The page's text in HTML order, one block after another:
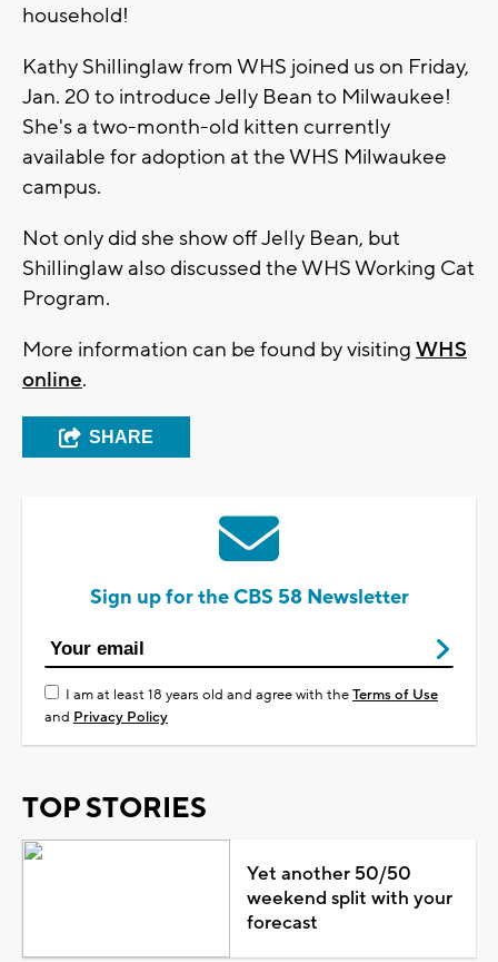
household!
Kathy Shillinglaw from WHS joined us on Friday,
Jan. 20 to introduce Jelly Bean to Milwaukee!
She's a two-month-old kitten currently
available for adoption at the WHS Milwaukee
campus.
Not only did she show off Jelly Bean, but
Shillinglaw also discussed the WHS Working Cat
Program.
More information can be found by visiting WHS
online.
SHARE
Sign up for the CBS 58 Newsletter
I am at least 18 years old and agree with theTerms of Use
and Privacy Policy
TOP STORIES
Yet another 50/50
weekend split with your
forecast